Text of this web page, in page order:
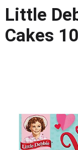
n
a
v
i
Little
Cakes